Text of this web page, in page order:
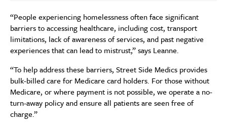
“People experiencing homelessness often face significant
barriers to accessing healthcare, including cost, transport
limitations, lack of awareness of services, and past negative
experiences that can lead to mistrust,” says Leanne.
“To help address these barriers, Street Side Medics provides
bulk-billed care for Medicare card holders. For those without
Medicare, or where payment is not possible, we operate a no-
turn-away policy and ensure all patients are seen free of
charge.”